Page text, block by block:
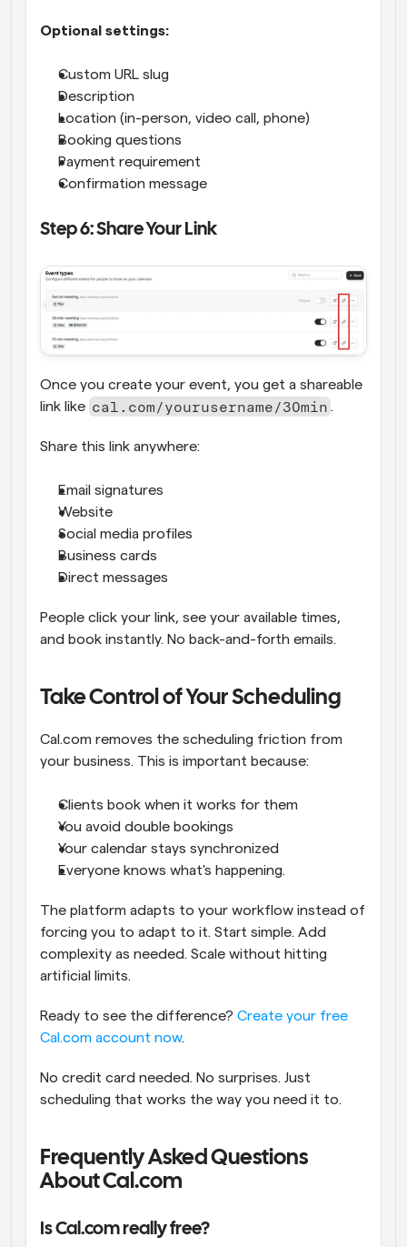
Optional settings:
Custom URL slug
Description
Location (in-person, video call, phone)
Booking questions
Payment requirement
Confirmation message
Step 6: Share Your Link
Once you create your event, you get a shareable
link like cal.com/yourusername/30min .
Share this link anywhere:
Email signatures
Website
Social media profiles
Business cards
Direct messages
People click your link, see your available times,
and book instantly. No back-and-forth emails.
Take Control of Your Scheduling
Cal.com removes the scheduling friction from
your business. This is important because:
Clients book when it works for them
You avoid double bookings
Your calendar stays synchronized
Everyone knows what's happening.
The platform adapts to your workflow instead of
forcing you to adapt to it. Start simple. Add
complexity as needed. Scale without hitting
artificial limits.
Ready to see the difference? Create your free
Cal.com account now.
No credit card needed. No surprises. Just
scheduling that works the way you need it to.
Frequently Asked Questions
About Cal.com
Is Cal.com really free?